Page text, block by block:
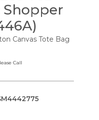
Shopper
Canvas Tote Bag
Call